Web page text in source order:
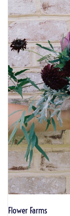
Flower Farms